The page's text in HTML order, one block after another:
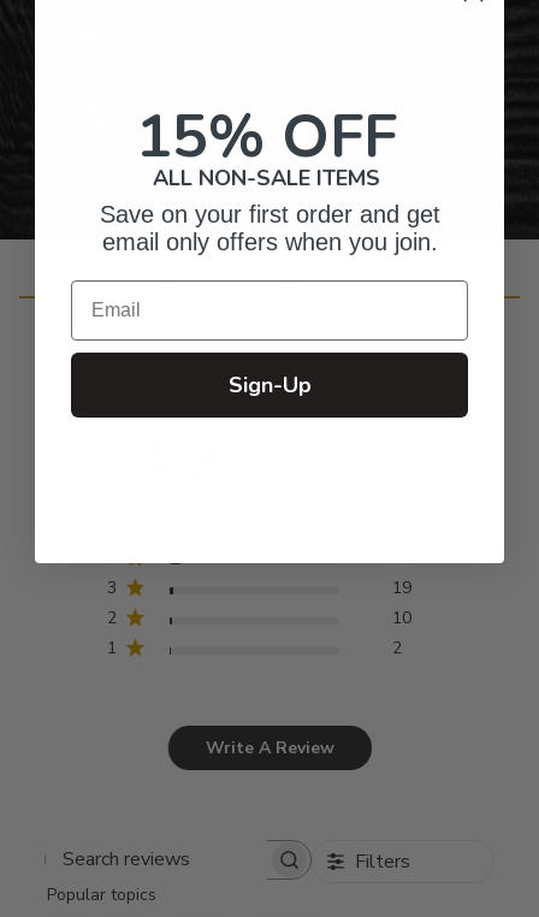
Personalized Right Here in the USA
4
66
3
19
2
10
1
2
Write A Review
Search
Filters
Popular topics
15% OFF
ALL NON-SALE ITEMS
Save on your first order and get
email only offers when you join.
Email
Sign-Up